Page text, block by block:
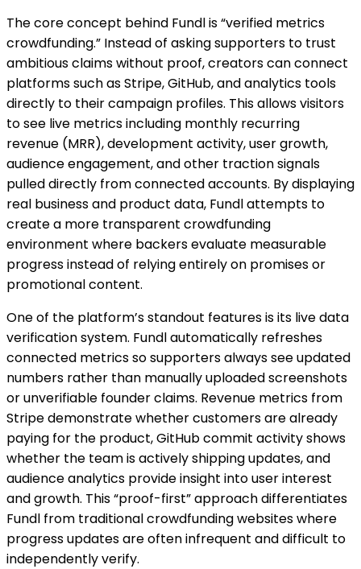
The core concept behind Fundl is “verified metrics
crowdfunding.” Instead of asking supporters to trust
ambitious claims without proof, creators can connect
platforms such as Stripe, GitHub, and analytics tools
directly to their campaign profiles. This allows visitors
to see live metrics including monthly recurring
revenue (MRR), development activity, user growth,
audience engagement, and other traction signals
pulled directly from connected accounts. By displaying
real business and product data, Fundl attempts to
create a more transparent crowdfunding
environment where backers evaluate measurable
progress instead of relying entirely on promises or
promotional content.
One of the platform’s standout features is its live data
verification system. Fundl automatically refreshes
connected metrics so supporters always see updated
numbers rather than manually uploaded screenshots
or unverifiable founder claims. Revenue metrics from
Stripe demonstrate whether customers are already
paying for the product, GitHub commit activity shows
whether the team is actively shipping updates, and
audience analytics provide insight into user interest
and growth. This “proof-first” approach differentiates
Fundl from traditional crowdfunding websites where
progress updates are often infrequent and difficult to
independently verify.